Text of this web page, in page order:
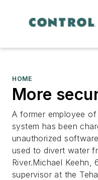
HOME
More
A former employee
system has been
unauthorized
used to divert water
River.Michael Keehn,
supervisor at the